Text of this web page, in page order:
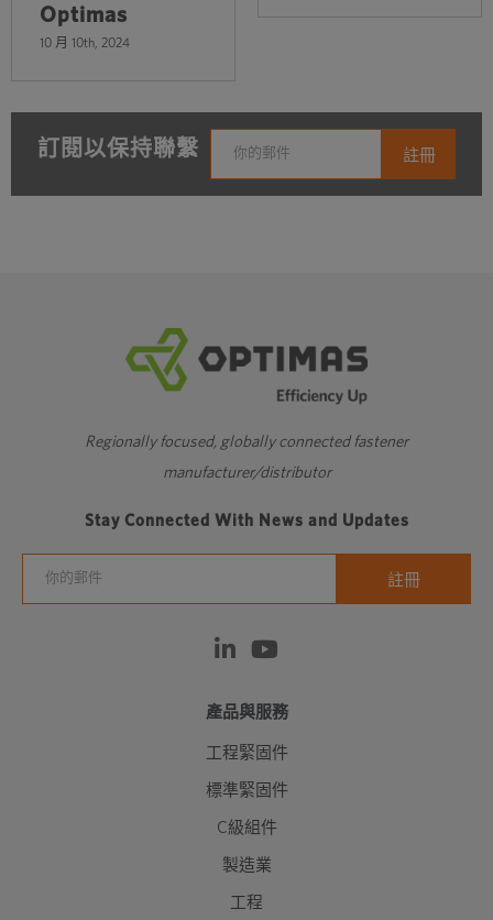
Optimas
10 月 10th, 2024
訂閱以保持聯繫
Regionally focused, globally connected fastener
manufacturer/distributor
Stay Connected With News and Updates
產品與服務
工程緊固件
標準緊固件
C級組件
製造業
工程